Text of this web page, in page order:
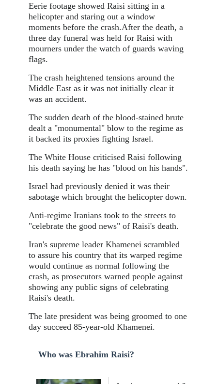
Eerie footage showed Raisi sitting in a
helicopter and staring out a window
moments before the crash.After the death, a
three day funeral was held for Raisi with
mourners under the watch of guards waving
flags.
The crash heightened tensions around the
Middle East as it was not initially clear it
was an accident.
The sudden death of the blood-stained brute
dealt a "monumental" blow to the regime as
it backed its proxies fighting Israel.
The White House criticised Raisi following
his death saying he has "blood on his hands".
Israel had previously denied it was their
sabotage which brought the helicopter down.
Anti-regime Iranians took to the streets to
"celebrate the good news" of Raisi's death.
Iran's supreme leader Khamenei scrambled
to assure his country that its warped regime
would continue as normal following the
crash, as prosecutors warned people against
showing any public signs of celebrating
Raisi's death.
The late president was being groomed to one
day succeed 85-year-old Khamenei.
Who was Ebrahim Raisi?